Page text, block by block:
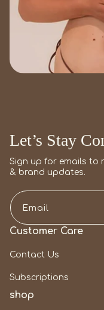
Let’s Stay
Sign up for emails to
& brand updates.
Email
Customer Care
Contact Us
Subscriptions
shop